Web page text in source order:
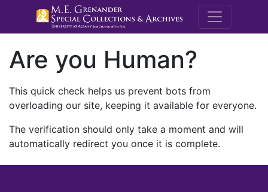
M.E.
Are you Human?
This quick check helps us prevent bots from
overloading our site, keeping it available for everyone.
The verification should only take a moment and will
automatically redirect you once it is complete.